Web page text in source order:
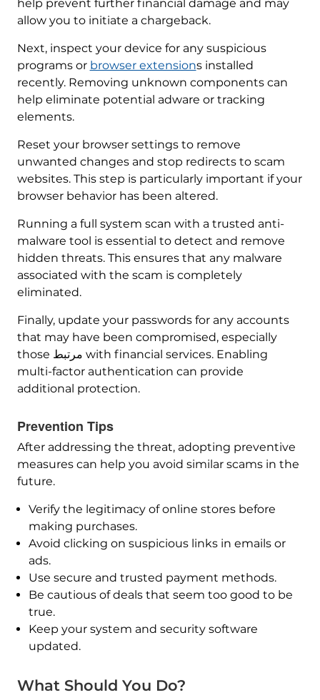
help prevent further financial damage and may
allow you to initiate a chargeback.
Next, inspect your device for any suspicious
programs or browser extensions installed
recently. Removing unknown components can
help eliminate potential adware or tracking
elements.
Reset your browser settings to remove
unwanted changes and stop redirects to scam
websites. This step is particularly important if your
browser behavior has been altered.
Running a full system scan with a trusted anti-
malware tool is essential to detect and remove
hidden threats. This ensures that any malware
associated with the scam is completely
eliminated.
Finally, update your passwords for any accounts
that may have been compromised, especially
those مرتبط with financial services. Enabling
multi-factor authentication can provide
additional protection.
Prevention Tips
After addressing the threat, adopting preventive
measures can help you avoid similar scams in the
future.
Verify the legitimacy of online stores before
making purchases.
Avoid clicking on suspicious links in emails or
ads.
Use secure and trusted payment methods.
Be cautious of deals that seem too good to be
true.
Keep your system and security software
updated.
What Should You Do?